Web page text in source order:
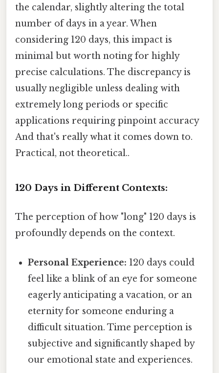
the calendar, slightly altering the total
number of days in a year. When
considering 120 days, this impact is
minimal but worth noting for highly
precise calculations. The discrepancy is
usually negligible unless dealing with
extremely long periods or specific
applications requiring pinpoint accuracy
And that's really what it comes down to.
Practical, not theoretical..
120 Days in Different Contexts:
The perception of how "long" 120 days is
profoundly depends on the context.
Personal Experience: 120 days could
feel like a blink of an eye for someone
eagerly anticipating a vacation, or an
eternity for someone enduring a
difficult situation. Time perception is
subjective and significantly shaped by
our emotional state and experiences.